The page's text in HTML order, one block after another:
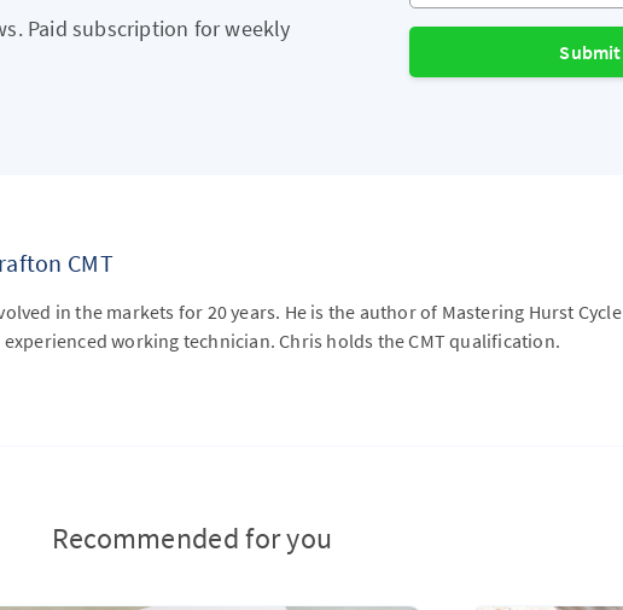
Paid subscription for weekly
Submit
CMT
in the markets for 20 years. He is the author of Mastering Hurst Cycle
experienced working technician. Chris holds the CMT qualification.
Recommended for you